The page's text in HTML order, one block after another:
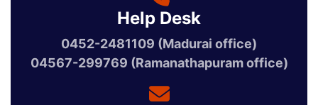
Help Desk
0452-2481109 (Madurai office)
04567-299769 (Ramanathapuram office)